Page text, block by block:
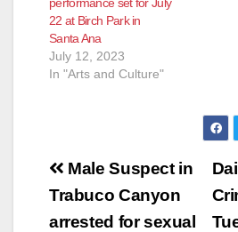
22 at Birch Park in
Santa Ana
July 12, 2023
In "Arts and Culture"
Post
navigation
Male Suspect in
Trabuco Canyon
arrested for sexual